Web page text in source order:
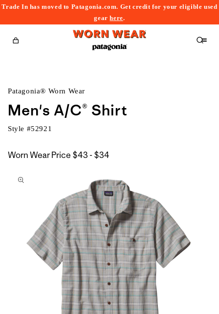
Trade In has moved to Patagonia.com. Get credit for your eligible used
gearhere.
Cart
Patagonia® Worn Wear
Men's A/C® Shirt
Style #52921
Worn Wear Price $43 - $34
$34
to